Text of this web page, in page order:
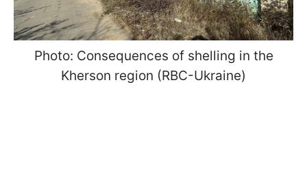
Photo: Consequences of shelling in the
Kherson region (RBC-Ukraine)